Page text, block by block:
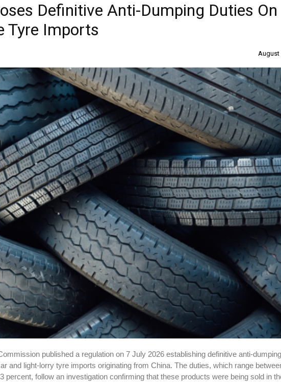
Definitive Anti-Dumping Duties On
Tyre Imports
August
published a regulation on 7 July 2026 establishing definitive anti-
and light-lorry tyre imports originating from China. The duties, which range
percent, follow an investigation confirming that these products were being sold in